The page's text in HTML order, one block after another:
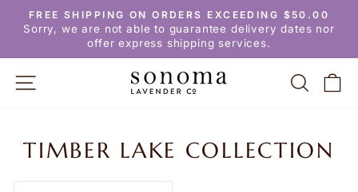
Pause
slideshow
FREE SHIPPING ON ORDERS EXCEEDING $50.00
Sorry, we are not able to guarantee delivery dates nor
offer express shipping services.
SITE NAVIGATION
TIMBER LAKE COLLECTION